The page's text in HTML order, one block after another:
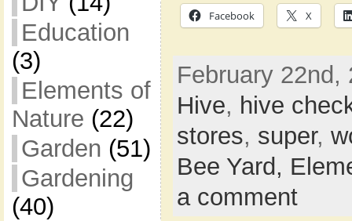
Education
(3)
Elements of
Nature (22)
Garden (51)
Gardening
(40)
Facebook X
February
Hive, hive
stores, super,
Bee Yard,
a comment